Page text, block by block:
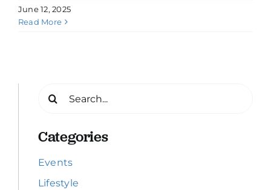
June 12, 2025
Read More
for:
Categories
Events
Lifestyle